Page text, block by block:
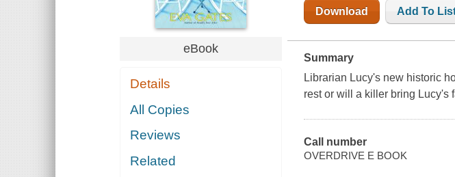
eBook
Details
All Copies
Reviews
Related
Download Add To
Summary
Librarian Lucy's new historic
rest or will a killer bring Lucy's
Call number
OVERDRIVE E BOOK